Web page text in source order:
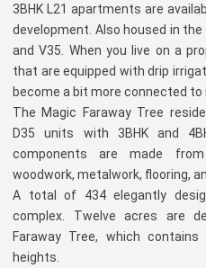
3BHK L21 apartments are
development. Also housed in the
and V35. When you live on a
that are equipped with drip
become a bit more connected to
The Magic Faraway Tree
D35 units with 3BHK and
components are made
woodwork, metalwork, flooring,
A total of 434 elegantly
complex. Twelve acres are
Faraway Tree, which
heights.